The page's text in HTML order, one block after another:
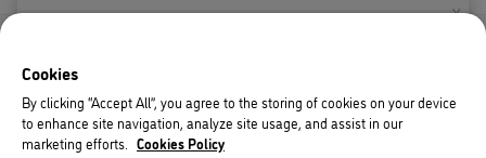
X
Your currency has been updated to USD.
Cookies
By clicking “Accept All”, you agree to the storing of cookies on your device
to enhance site navigation, analyze site usage, and assist in our
marketing efforts.
Cookies Policy